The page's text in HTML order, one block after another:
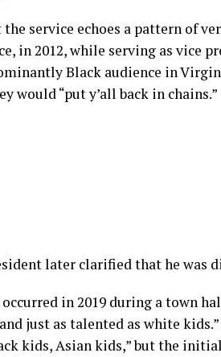
the service echoes a pattern of
in 2012, while serving as vice
Black audience in
would “put y’all back in chains.”
later clarified that he was
in 2019 during a town
just as talented as white
kids, Asian kids,” but the